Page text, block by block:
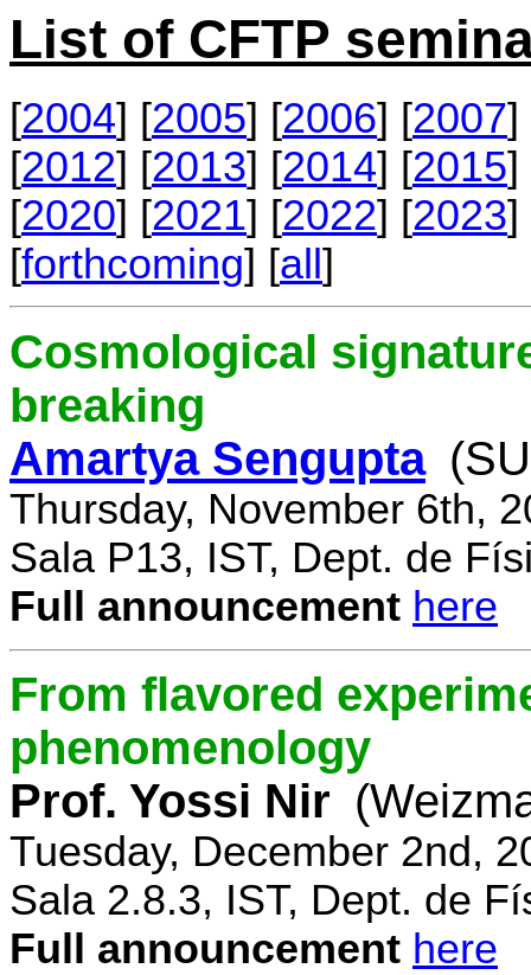
List of CFTP
[2004] [2005] [2006] [2007]
[2012] [2013] [2014] [2015]
[2020] [2021] [2022] [2023]
[forthcoming] [all]
Cosmological
breaking
Amartya Sengupta
Thursday, November 6th,
Sala P13, IST, Dept. de
Full announcement here
From flavored
phenomenology
Prof. Yossi Nir
Tuesday, December 2nd,
Sala 2.8.3, IST, Dept. de
Full announcement here